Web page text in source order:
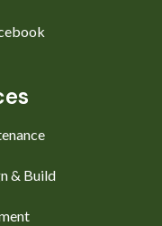
& Build